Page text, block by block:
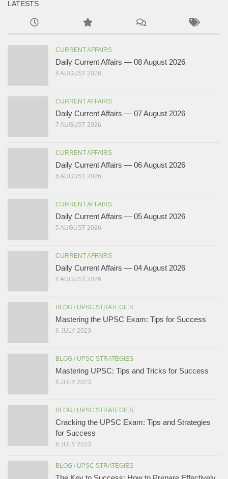
LATESTS
CURRENT AFFAIRS
Daily Current Affairs — 08 August 2026
8 AUGUST 2026
CURRENT AFFAIRS
Daily Current Affairs — 07 August 2026
7 AUGUST 2026
CURRENT AFFAIRS
Daily Current Affairs — 06 August 2026
6 AUGUST 2026
CURRENT AFFAIRS
Daily Current Affairs — 05 August 2026
5 AUGUST 2026
CURRENT AFFAIRS
Daily Current Affairs — 04 August 2026
4 AUGUST 2026
BLOG / UPSC STRATEGIES
Mastering the UPSC Exam: Tips for Success
6 JULY 2023
BLOG / UPSC STRATEGIES
Mastering UPSC: Tips and Tricks for Success
6 JULY 2023
BLOG / UPSC STRATEGIES
Cracking the UPSC Exam: Tips and Strategies
for Success
6 JULY 2023
BLOG / UPSC STRATEGIES